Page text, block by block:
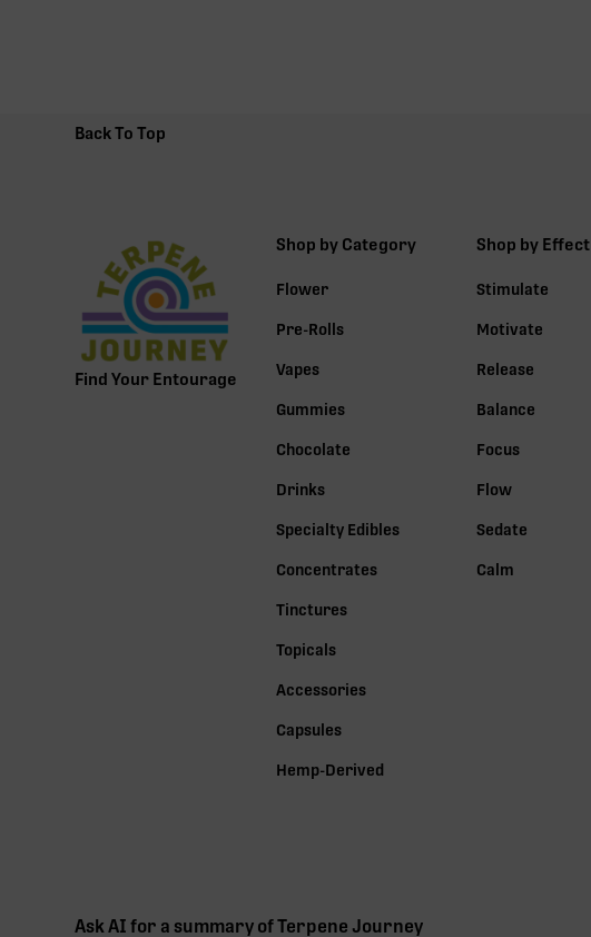
Back To Top
Find Your Entourage
Shop by Category
Flower
Pre-Rolls
Vapes
Gummies
Chocolate
Drinks
Specialty Edibles
Concentrates
Tinctures
Topicals
Accessories
Capsules
Hemp-Derived
Shop by Effect
Stimulate
Motivate
Release
Balance
Focus
Flow
Sedate
Calm
Ask AI for a summary of Terpene Journey